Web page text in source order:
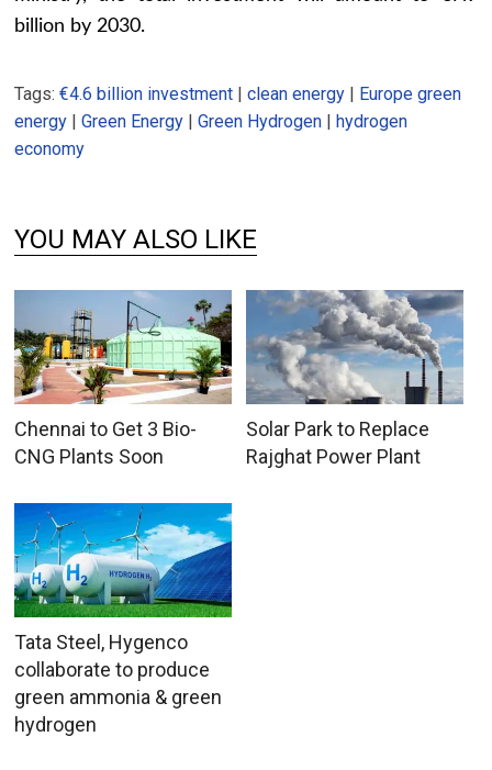
billion by 2030.
Tags:€4.6 billion investment |clean energy | Europe green
energy |Green Energy |Green Hydrogen |hydrogen
economy
YOU MAY ALSO LIKE
Chennai to Get 3 Bio-
CNG Plants Soon
Solar Park to Replace
Rajghat Power Plant
Tata Steel, Hygenco
collaborate to produce
green ammonia & green
hydrogen